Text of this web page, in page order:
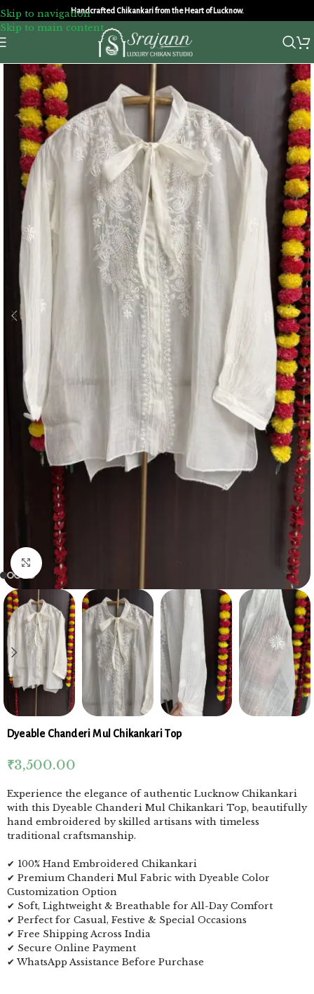
Skip to navigation
Skip to main content
Handcrafted Chikankari from the Heart of Lucknow.
Click to enlarge
Dyeable Chanderi Mul Chikankari Top
₹3,500.00
Experience the elegance of authentic Lucknow Chikankari
with this Dyeable Chanderi Mul Chikankari Top, beautifully
hand embroidered by skilled artisans with timeless
traditional craftsmanship.
✔ 100% Hand Embroidered Chikankari
✔ Premium Chanderi Mul Fabric with Dyeable Color
Customization Option
✔ Soft, Lightweight & Breathable for All-Day Comfort
✔ Perfect for Casual, Festive & Special Occasions
✔ Free Shipping Across India
✔ Secure Online Payment
✔ WhatsApp Assistance Before Purchase